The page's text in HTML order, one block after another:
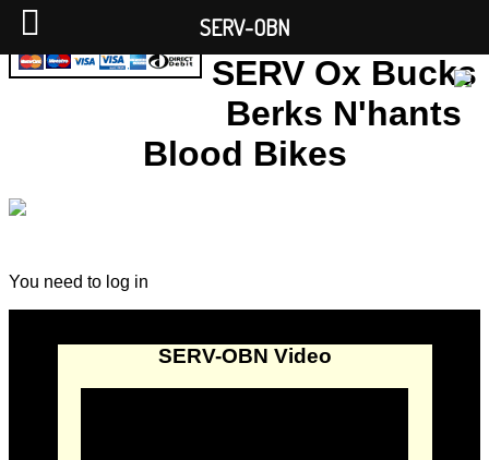
SERV Ox Bucks
Berks N'hants
Blood Bikes
You need to log in
SERV-OBN Video
SERV-OBN